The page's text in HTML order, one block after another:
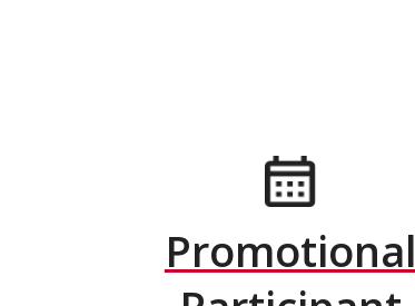
Promotional